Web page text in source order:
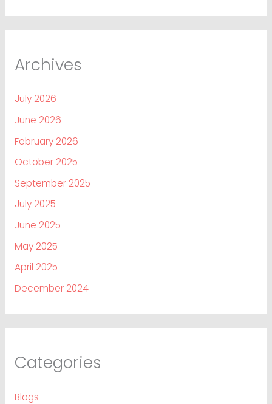
Archives
July 2026
June 2026
February 2026
October 2025
September 2025
July 2025
June 2025
May 2025
April 2025
December 2024
Categories
Blogs